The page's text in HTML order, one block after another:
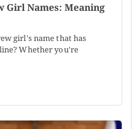
Girl Names: Meaning
girl's name that has
Whether you're